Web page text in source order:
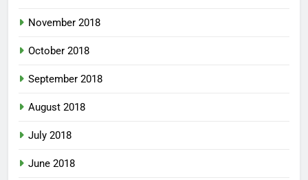
November 2018
October 2018
September 2018
August 2018
July 2018
June 2018